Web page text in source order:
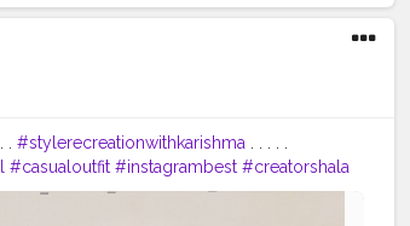
#stylerecreationwithkarishma
#casualoutfit #instagrambest #creatorshala
#stylerecreation #fashionista #bollywood